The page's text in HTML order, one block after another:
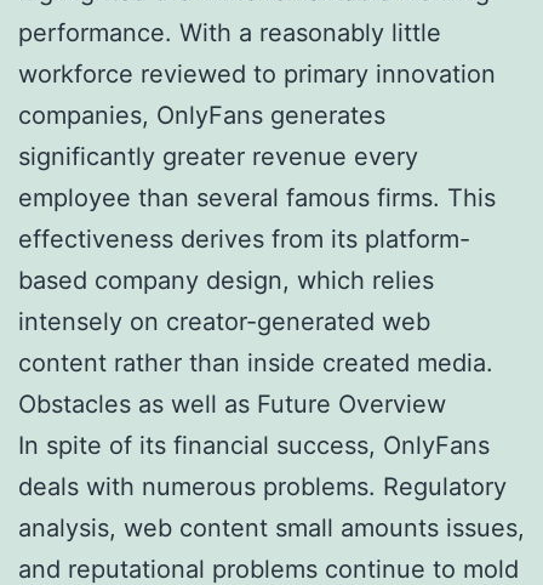
performance. With a reasonably little
workforce reviewed to primary innovation
companies, OnlyFans generates
significantly greater revenue every
employee than several famous firms. This
effectiveness derives from its platform-
based company design, which relies
intensely on creator-generated web
content rather than inside created media.
Obstacles as well as Future Overview
In spite of its financial success, OnlyFans
deals with numerous problems. Regulatory
analysis, web content small amounts issues,
and reputational problems continue to mold